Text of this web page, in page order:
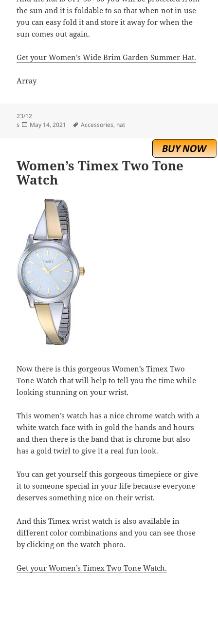
the sun and it is foldable to so that when not in use
you can easy fold it and store it away for when the
sun comes out again.
Get your Women’s Wide Brim Garden Summer Hat.
Array
23/12
s
Posted
May 14, 2021 Tags
Accessories, hat
Women’s Timex Two Tone
Watch
Now there is this gorgeous Women’s Timex Two
Tone Watch that will help to tell you the time while
looking stunning on your wrist.
This women’s watch has a nice chrome watch with a
white watch face with in gold the hands and hours
and then there is the band that is chrome but also
has a gold twirl to give it a real fun look.
You can get yourself this gorgeous timepiece or give
it to someone special in your life because everyone
deserves something nice on their wrist.
And this Timex wrist watch is also available in
different color combinations and you can see those
by clicking on the watch photo.
Get your Women’s Timex Two Tone Watch.